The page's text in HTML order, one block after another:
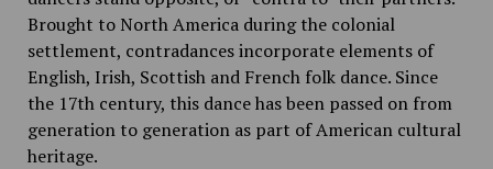
Brought to North America during the colonial
settlement, contradances incorporate elements of
English, Irish, Scottish and French folk dance. Since
the 17th century, this dance has been passed on from
generation to generation as part of American cultural
heritage.